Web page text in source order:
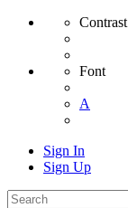
Contrast
Font
A
Sign In
Sign Up